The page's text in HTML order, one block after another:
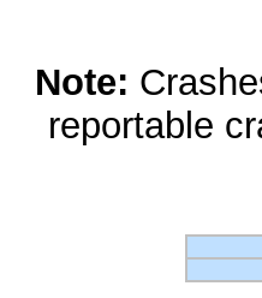
Note:
reportable